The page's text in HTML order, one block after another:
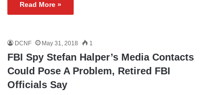
Read More »
DCNF May 31, 2018 1
FBI Spy Stefan Halper’s Media Contacts
Could Pose A Problem, Retired FBI
Officials Say